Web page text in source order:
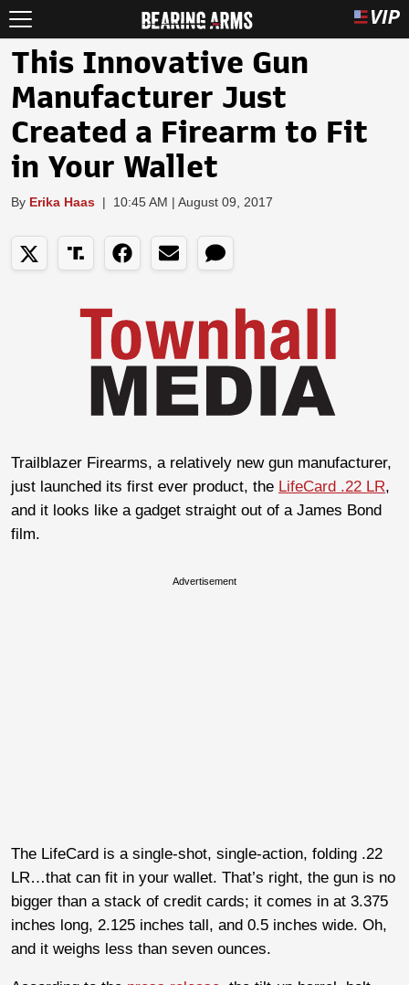
This Innovative Gun
Manufacturer Just
Created a Firearm to Fit
in Your Wallet
By Erika Haas | 10:45 AM | August 09, 2017
Trailblazer Firearms, a relatively new gun manufacturer,
just launched its first ever product, the LifeCard .22 LR,
and it looks like a gadget straight out of a James Bond
film.
Advertisement
The LifeCard is a single-shot, single-action, folding .22
LR…that can fit in your wallet. That’s right, the gun is no
bigger than a stack of credit cards; it comes in at 3.375
inches long, 2.125 inches tall, and 0.5 inches wide. Oh,
and it weighs less than seven ounces.